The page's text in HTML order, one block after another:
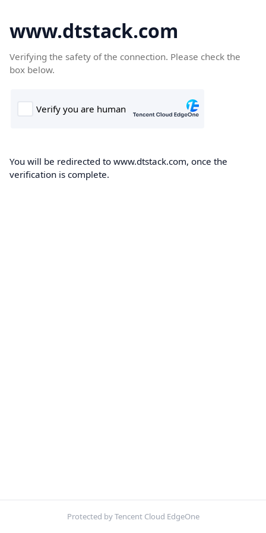
www.dtstack.com
Verifying the safety of the connection. Please check the
box below.
You will be redirected to www.dtstack.com, once the
verification is complete.
Protected by Tencent Cloud EdgeOne